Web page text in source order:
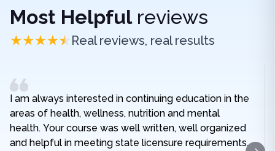
Most Helpfulreviews
Real reviews, real results
I am always interested in continuing education in the
areas of health, wellness, nutrition and mental
health. Your course was well written, well organized
and helpful in meeting state licensure requirements.